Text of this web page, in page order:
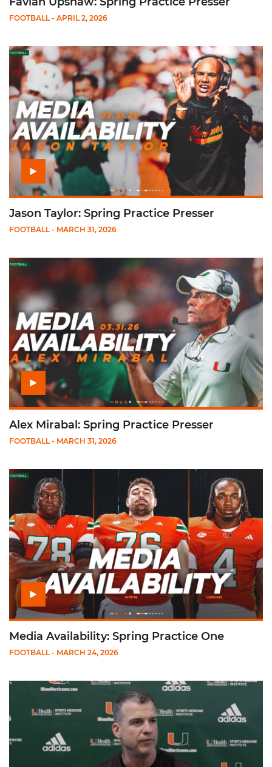
FOOTBALL - APRIL 2, 2026
Play Jason Taylor: Spring Practice Presser
Jason Taylor: Spring Practice Presser
FOOTBALL - MARCH 31, 2026
Play Alex Mirabal: Spring Practice Presser
Alex Mirabal: Spring Practice Presser
FOOTBALL - MARCH 31, 2026
Play Media Availability: Spring Practice One
Media Availability: Spring Practice One
FOOTBALL - MARCH 24, 2026
Play Mario Cristobal: Spring Practice Presser